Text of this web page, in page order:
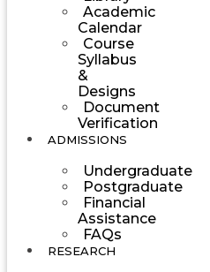
Academic
Calendar
Course
Syllabus
&
Designs
Document
Verification
ADMISSIONS
Undergraduate
Postgraduate
Financial
Assistance
FAQs
RESEARCH